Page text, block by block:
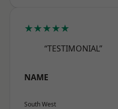
★★★★★
“TESTIMONIAL”
NAME
South West